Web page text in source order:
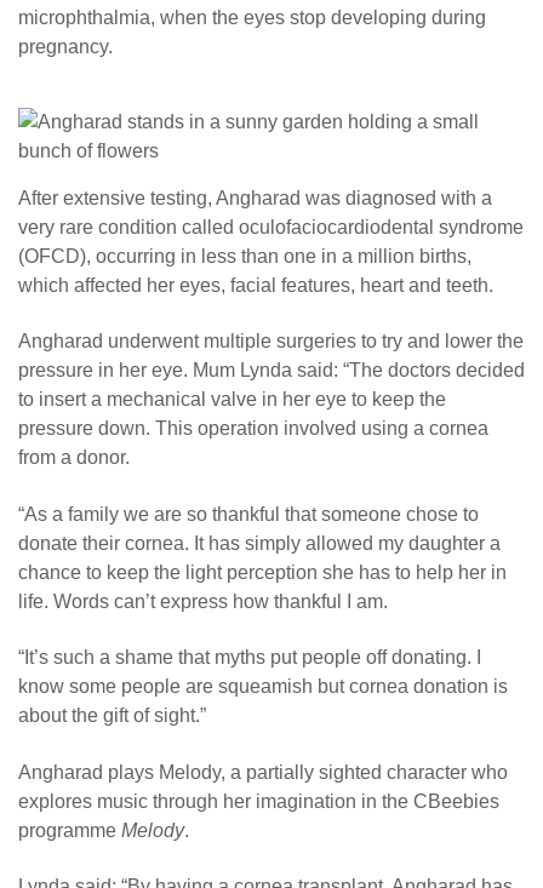
microphthalmia, when the eyes stop developing during
pregnancy.
After extensive testing, Angharad was diagnosed with a
very rare condition called oculofaciocardiodental syndrome
(OFCD), occurring in less than one in a million births,
which affected her eyes, facial features, heart and teeth.
Angharad underwent multiple surgeries to try and lower the
pressure in her eye. Mum Lynda said: “The doctors decided
to insert a mechanical valve in her eye to keep the
pressure down. This operation involved using a cornea
from a donor.
“As a family we are so thankful that someone chose to
donate their cornea. It has simply allowed my daughter a
chance to keep the light perception she has to help her in
life. Words can’t express how thankful I am.
“It’s such a shame that myths put people off donating. I
know some people are squeamish but cornea donation is
about the gift of sight.”
Angharad plays Melody, a partially sighted character who
explores music through her imagination in the CBeebies
programme Melody.